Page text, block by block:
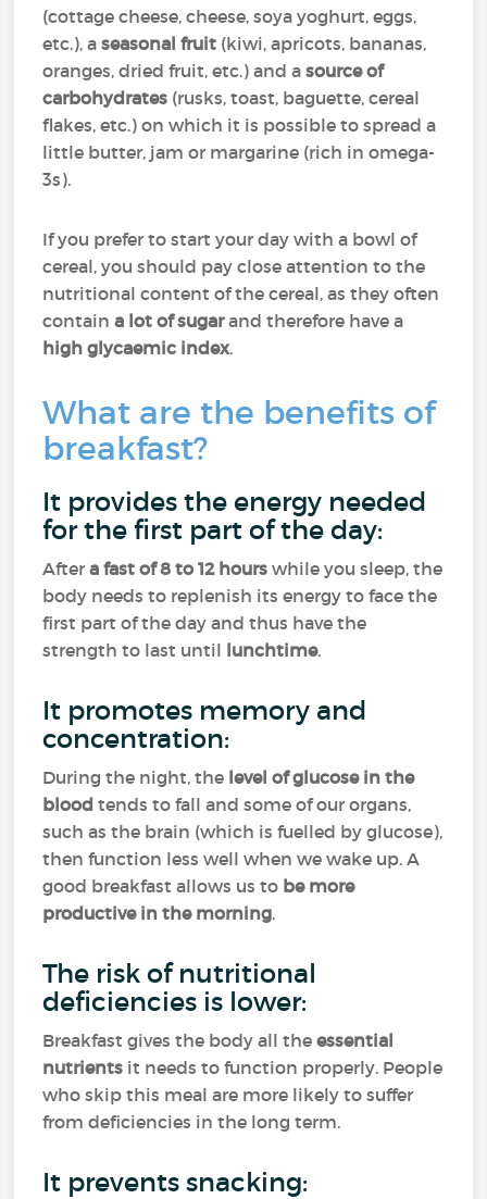
(cottage cheese, cheese, soya yoghurt, eggs,
etc.), aseasonal fruit (kiwi, apricots, bananas,
oranges, dried fruit, etc.) and asource of
carbohydrates (rusks, toast, baguette, cereal
flakes, etc.) on which it is possible to spread a
little butter, jam or margarine (rich in omega-
3s).
If you prefer to start your day with a bowl of
cereal, you should pay close attention to the
nutritional content of the cereal, as they often
containa lot of sugarand therefore have a
high glycaemic index.
What are the benefits of
breakfast?
It provides the energy needed
for the first part of the day:
Aftera fast of 8 to 12 hours while you sleep, the
body needs to replenish its energy to face the
first part of the day and thus have the
strength to last until lunchtime.
It promotes memory and
concentration:
During the night, the level of glucose in the
blood tends to fall and some of our organs,
such as the brain (which is fuelled by glucose),
then function less well when we wake up. A
good breakfast allows us to be more
productive in the morning.
The risk of nutritional
deficiencies is lower:
Breakfast gives the body all the essential
nutrients it needs to function properly. People
who skip this meal are more likely to suffer
from deficiencies in the long term.
It prevents snacking: